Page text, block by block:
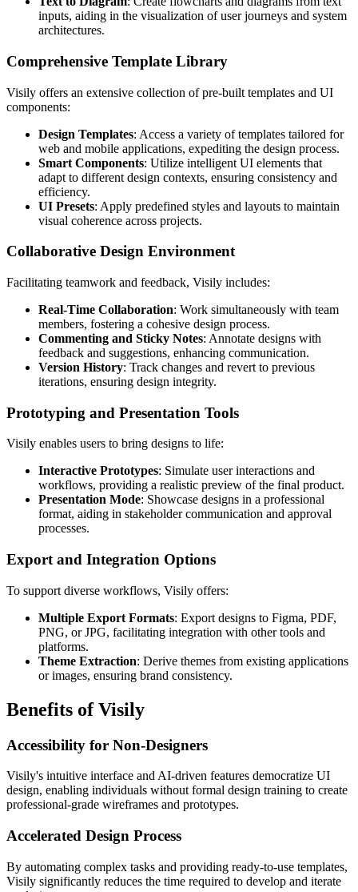
inputs, aiding in the visualization of user journeys and system
architectures.
Comprehensive Template Library
Visily offers an extensive collection of pre-built templates and UI
components:
Design Templates: Access a variety of templates tailored for
web and mobile applications, expediting the design process.
Smart Components: Utilize intelligent UI elements that
adapt to different design contexts, ensuring consistency and
efficiency.
UI Presets: Apply predefined styles and layouts to maintain
visual coherence across projects.
Collaborative Design Environment
Facilitating teamwork and feedback, Visily includes:
Real-Time Collaboration: Work simultaneously with team
members, fostering a cohesive design process.
Commenting and Sticky Notes: Annotate designs with
feedback and suggestions, enhancing communication.
Version History: Track changes and revert to previous
iterations, ensuring design integrity.
Prototyping and Presentation Tools
Visily enables users to bring designs to life:
Interactive Prototypes: Simulate user interactions and
workflows, providing a realistic preview of the final product.
Presentation Mode: Showcase designs in a professional
format, aiding in stakeholder communication and approval
processes.
Export and Integration Options
To support diverse workflows, Visily offers:
Multiple Export Formats: Export designs to Figma, PDF,
PNG, or JPG, facilitating integration with other tools and
platforms.
Theme Extraction: Derive themes from existing applications
or images, ensuring brand consistency.
Benefits of Visily
Accessibility for Non-Designers
Visily's intuitive interface and AI-driven features democratize UI
design, enabling individuals without formal design training to create
professional-grade wireframes and prototypes.
Accelerated Design Process
By automating complex tasks and providing ready-to-use templates,
Visily significantly reduces the time required to develop and iterate